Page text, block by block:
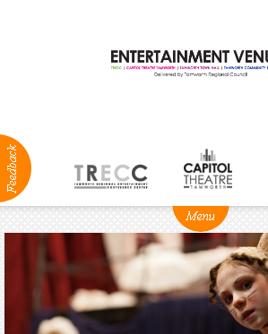
ABOUT
Production
Services
NEWS